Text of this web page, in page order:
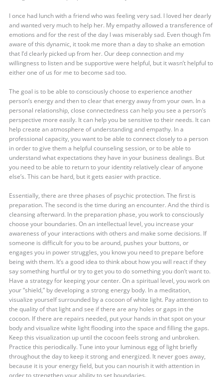
I once had lunch with a friend who was feeling very sad. I loved her dearly
and wanted very much to help her. My empathy allowed a transference of
emotions and for the rest of the day I was miserably sad. Even though I’m
aware of this dynamic, it took me more than a day to shake an emotion
that I’d clearly picked up from her. Our deep connection and my
willingness to listen and be supportive were helpful, but it wasn’t helpful to
either one of us for me to become sad too.
The goal is to be able to consciously choose to experience another
person’s energy and then to clear that energy away from your own. In a
personal relationship, close connectedness can help you see a person’s
perspective more easily. It can help you be sensitive to their needs. It can
help create an atmosphere of understanding and empathy. In a
professional capacity, you want to be able to connect closely to a person
in order to give them a helpful counseling session, or to be able to
understand what expectations they have in your business dealings. But
you need to be able to return to your identity relatively clear of anyone
else’s. This can be hard, but it gets easier with practice.
Essentially, there are three phases of psychic protection. The first is
preparation. The second is the time during an encounter. And the third is
cleansing afterward. In the preparation phase, you work to consciously
choose your boundaries. On an intellectual level, you increase your
awareness of your interactions with others and make some decisions. If
someone is difficult for you to be around, pushes your buttons, or
engages you in power struggles, you know you need to prepare before
being with them. It’s a good idea to think about how you will react if they
say something hurtful or try to get you to do something you don’t want to.
Have a strategy for keeping your center. On a spiritual level, you work on
your “shield,” by developing a strong energy body. In a meditation,
visualize yourself surrounded by a cocoon of white light. Pay attention to
the quality of that light and see if there are any holes or gaps in the
cocoon. If there are repairs needed, put your hands in that spot on your
body and visualize white light flooding into the space and filling the gaps.
Keep this visualization up until the cocoon feels strong and unbroken.
Practice this periodically. Tune into your luminous egg of light briefly
throughout the day to keep it strong and energized. It never goes away,
because it is your energy field, but you can nourish it with attention in
order to strengthen your ability to set boundaries.